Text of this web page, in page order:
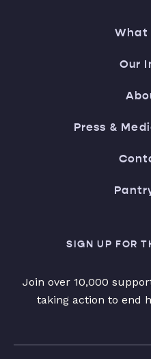
What
Our
Press &
SIGN UP FOR
Join over 10,000
taking action to end